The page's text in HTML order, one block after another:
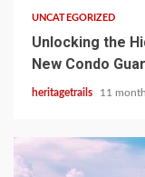
UNCATEGORIZED
Unlocking the
New Condo
heritagetrails 11